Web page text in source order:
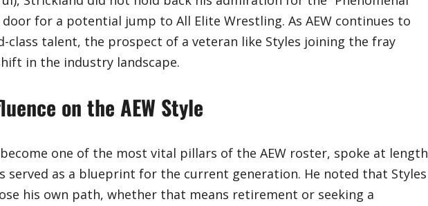
for a potential jump to All Elite Wrestling. As AEW continues to
class talent, the prospect of a veteran like Styles joining the fray
in the industry landscape.
on the AEW Style
one of the most vital pillars of the AEW roster, spoke at length
served as a blueprint for the current generation. He noted that Styles
his own path, whether that means retirement or seeking a